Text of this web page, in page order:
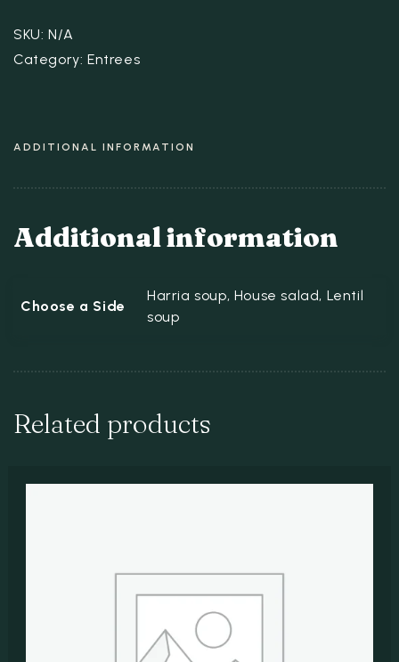
SKU: N/A
Category: Entrees
ADDITIONAL INFORMATION
Additional information
Choose a Side
Harria soup, House salad, Lentil
soup
Related products